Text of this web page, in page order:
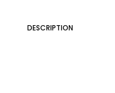
DESCRIPTION